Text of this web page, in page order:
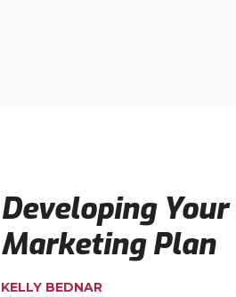
Developing
Marketing Plan
KELLY BEDNAR